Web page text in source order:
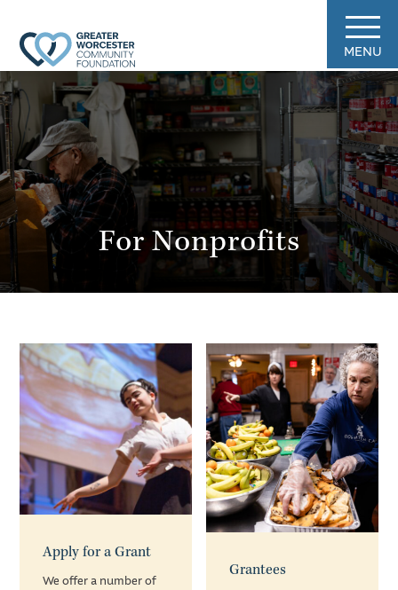
MENU
For Nonprofits
Apply for a Grant
We offer a number of
Grantees